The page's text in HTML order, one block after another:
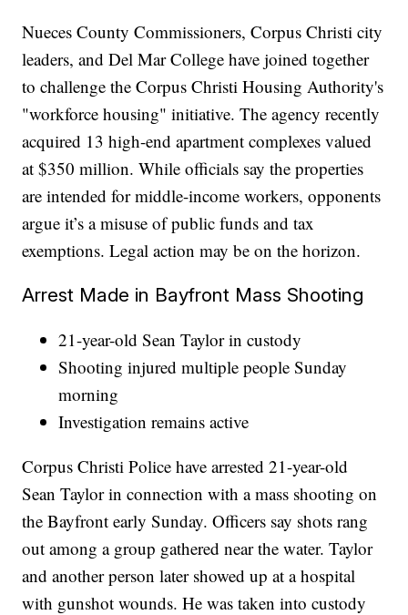
Nueces County Commissioners, Corpus Christi city
leaders, and Del Mar College have joined together
to challenge the Corpus Christi Housing Authority's
"workforce housing" initiative. The agency recently
acquired 13 high-end apartment complexes valued
at $350 million. While officials say the properties
are intended for middle-income workers, opponents
argue it’s a misuse of public funds and tax
exemptions. Legal action may be on the horizon.
Arrest Made in Bayfront Mass Shooting
21-year-old Sean Taylor in custody
Shooting injured multiple people Sunday
morning
Investigation remains active
Corpus Christi Police have arrested 21-year-old
Sean Taylor in connection with a mass shooting on
the Bayfront early Sunday. Officers say shots rang
out among a group gathered near the water. Taylor
and another person later showed up at a hospital
with gunshot wounds. He was taken into custody